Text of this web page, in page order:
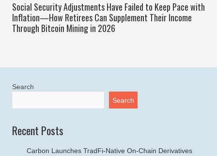
Social Security Adjustments Have Failed to Keep Pace with
Inflation—How Retirees Can Supplement Their Income
Through Bitcoin Mining in 2026
Search
Search
Recent Posts
Carbon Launches TradFi-Native On-Chain Derivatives